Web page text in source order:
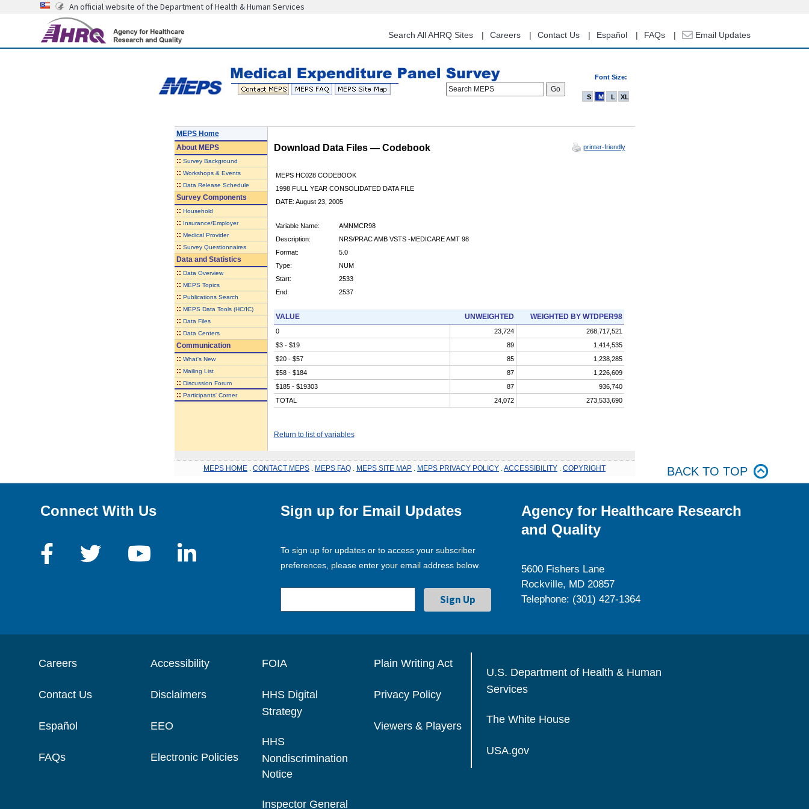
content
An official website of the Department of Health & Human Services
Search All AHRQ Sites Careers Contact Us Español FAQs Email Updates
Font Size:
Search MEPS
S M L XL
MEPS Home
AboutMEPS
:: Survey Background
:: Workshops & Events
:: Data Release Schedule
Survey Components
:: Household
:: Insurance/Employer
:: Medical Provider
:: Survey Questionnaires
Data and Statistics
:: Data Overview
:: MEPS Topics
:: Publications Search
:: MEPS Data Tools (HC/IC)
:: Data Files
:: Data Centers
Communication
:: What's New
:: Mailing List
:: Discussion Forum
:: Participants' Corner
Download Data Files — Codebook printer-friendly
MEPS HC028 CODEBOOK
1998 FULL YEAR CONSOLIDATED DATA FILE
DATE: August 23, 2005
Variable Name:
AMNMCR98
Description:
NRS/PRAC AMB VSTS -MEDICARE AMT 98
Format:
5.0
Type:
NUM
Start:
2533
End:
2537
VALUE UNWEIGHTED WEIGHTED BY WTDPER98
0 23,724
268,717,521
$3 - $19
89
1,414,535
$20 - $57
85
1,238,285
$58 - $184
87
1,226,609
$185 - $19303
87
936,740
TOTAL
24,072 273,533,690
Return to list of variables
MEPS HOME CONTACT MEPS MEPS FAQ MEPS SITE MAP MEPS PRIVACY POLICY ACCESSIBILITY COPYRIGHT BACK TO TOP
Connect With Us Sign up for Email Updates
To sign up for updates or to access your subscriber
preferences, please enter your email address below.
Agency for Healthcare Research
and Quality
5600 Fishers Lane
Rockville, MD 20857
Telephone: (301) 427-1364
Careers
Contact Us
Español
FAQs
Accessibility
Disclaimers
EEO
Electronic Policies
FOIA
HHS Digital
Strategy
HHS
Nondiscrimination
Notice
Inspector General
Plain Writing Act
Privacy Policy
Viewers & Players
U.S. Department of Health & Human
Services
The White House
USA.gov